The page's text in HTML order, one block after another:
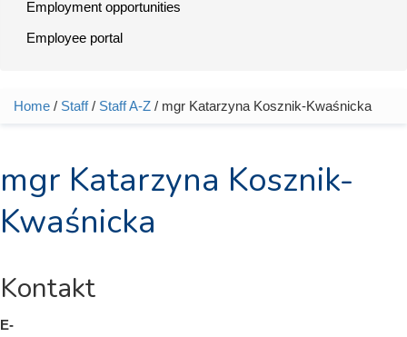
Employment opportunities
Employee portal
You are here
Home / Staff/ Staff A-Z / mgr Katarzyna Kosznik-Kwaśnicka
mgr Katarzyna Kosznik-
Kwaśnicka
Kontakt
E-